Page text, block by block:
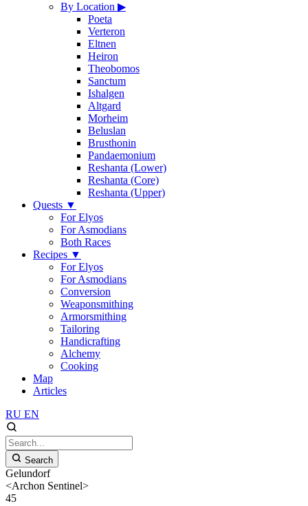
By Location ▶
Poeta
Verteron
Eltnen
Heiron
Theobomos
Sanctum
Ishalgen
Altgard
Morheim
Beluslan
Brusthonin
Pandaemonium
Reshanta (Lower)
Reshanta (Core)
Reshanta (Upper)
Quests ▼
For Elyos
For Asmodians
Both Races
Recipes ▼
For Elyos
For Asmodians
Conversion
Weaponsmithing
Armorsmithing
Tailoring
Handicrafting
Alchemy
Cooking
Map
Articles
RU EN
Search
Gelundorf
<Archon Sentinel>
45